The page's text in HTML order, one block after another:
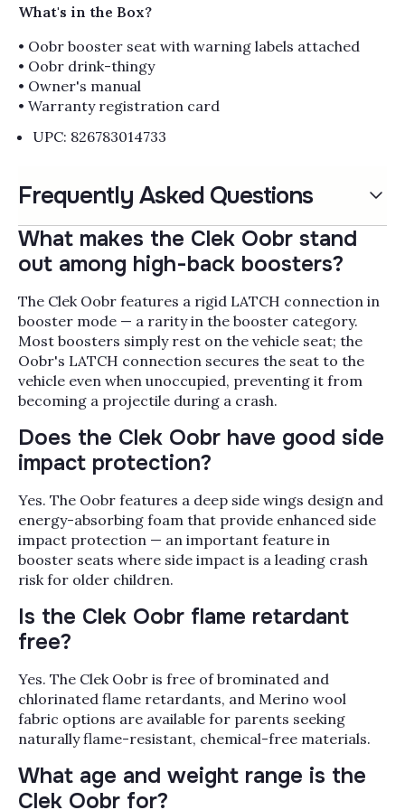
What's in the Box?
• Oobr booster seat with warning labels attached
• Oobr drink-thingy
• Owner's manual
• Warranty registration card
UPC: 826783014733
Frequently Asked Questions
What makes the Clek Oobr stand
out among high-back boosters?
The Clek Oobr features a rigid LATCH connection in
booster mode — a rarity in the booster category.
Most boosters simply rest on the vehicle seat; the
Oobr's LATCH connection secures the seat to the
vehicle even when unoccupied, preventing it from
becoming a projectile during a crash.
Does the Clek Oobr have good side
impact protection?
Yes. The Oobr features a deep side wings design and
energy-absorbing foam that provide enhanced side
impact protection — an important feature in
booster seats where side impact is a leading crash
risk for older children.
Is the Clek Oobr flame retardant
free?
Yes. The Clek Oobr is free of brominated and
chlorinated flame retardants, and Merino wool
fabric options are available for parents seeking
naturally flame-resistant, chemical-free materials.
What age and weight range is the
Clek Oobr for?